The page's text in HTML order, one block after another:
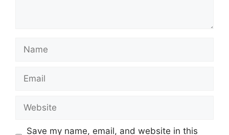
Save my name, email, and website in this